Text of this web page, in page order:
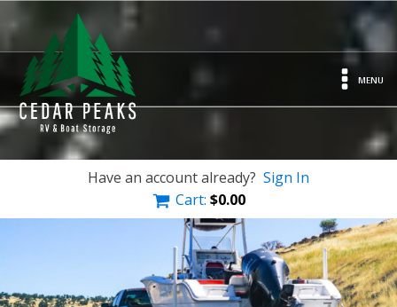
MENU
Have an account already? Sign In
Cart: $0.00